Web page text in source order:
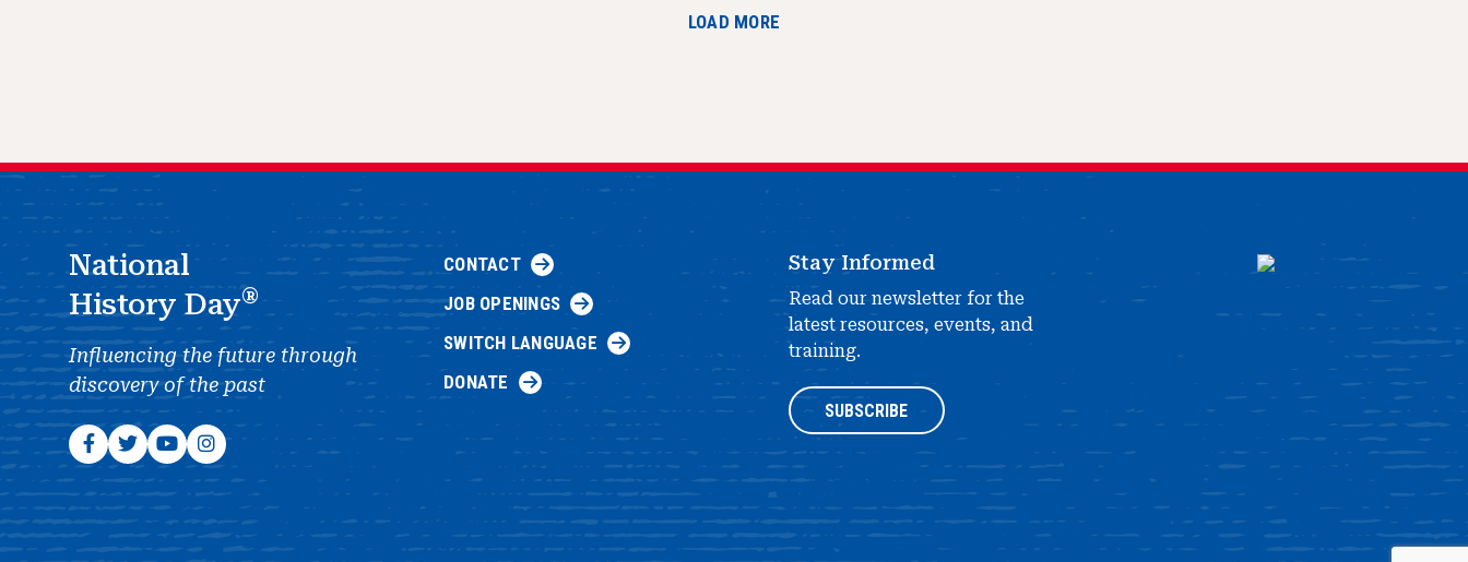
LOAD MORE
National
History Day®
Influencing the future through
discovery of the past
CONTACT
JOB OPENINGS
SWITCH LANGUAGE
DONATE
Stay Informed
Read our newsletter for the
latest resources, events, and
training.
SUBSCRIBE